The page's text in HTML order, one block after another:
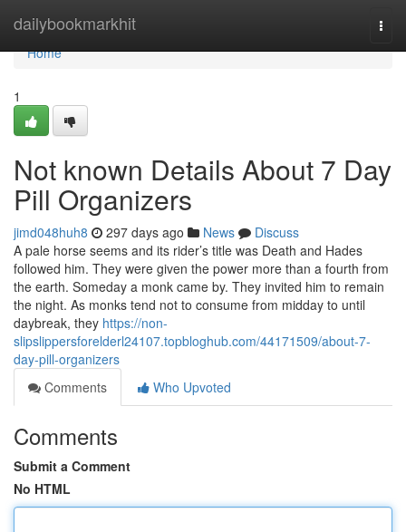
dailybookmarkhit
Home
Home
1
Not known Details About 7 Day
Pill Organizers
jimd048huh8 297 days ago News
Discuss
A pale horse seems and its rider’s title was Death and Hades
followed him. They were given the power more than a fourth from
the earth. Someday a monk came by. They invited him to remain
the night. As monks tend not to consume from midday to until
daybreak, they https://non-
slipslippersforelderl24107.topbloghub.com/44171509/about-7-
day-pill-organizers
Comments
Who Upvoted
Comments
Submit a Comment
No HTML